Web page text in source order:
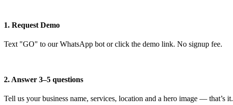
1. Request Demo
Text "GO" to our WhatsApp bot or click the demo link. No signup fee.
2. Answer 3–5 questions
Tell us your business name, services, location and a hero image — that’s it.